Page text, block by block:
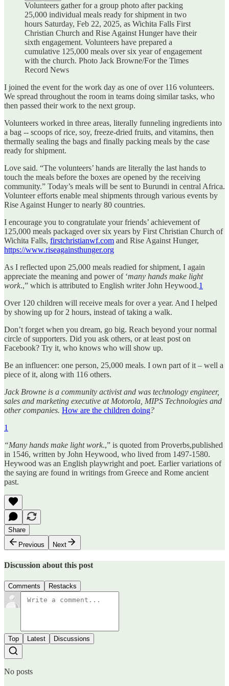
Volunteers gather for a group photo after packing
25,000 individual meals ready for shipment in two
hours Saturday, Feb 22, 2025, as Wichita Falls First
Christian Church and Rise Against Hunger have their
sixth engagement. Volunteers have prepared a
cumulative 125,000 meals over six year of engagement
with the church. Photo Jack Browne/For the Times
Record News
I joined the event for the work day as one of over 116 volunteers.
We spread throughout the room in teams doing similar tasks, who
then passed their work to the next group.
Volunteers worked in three areas, literally funneling ingredients into
a bag -- scoops of rice, soy, freeze-dried fruits, and vitamins, then
thermally sealing the bags and finally packing meals by the case
ready for shipment.
Love said. “The volunteers’ hands are literally the last hands to
touch the meals before the boxes are opened by the receiving
community.” Today’s meals will be sent to Burundi in central Africa.
Volunteer efforts enable meal shipments through various events by
Rise Against Hunger to nearly 80 countries.
I encourage you to congratulate your friends’ achievement of
125,000 meals packaged over six years by First Christian Church of
Wichita Falls, firstchristianwf.com and Rise Against Hunger,
https://www.riseagainsthunger.org
As I reflected upon 25,000 meals readied for shipment, I again
appreciate the meaning and power of ‘many hands make light
work.,” which is attributed to English writer John Heywood.1
Over 120 children will receive meals for over a year. And I helped
by showing up for 2 hours, instead of taking a walk.
Don’t forget when you dream, go big. Reach beyond your normal
circle of supporters. Did you ask others, or at least post on
Facebook? Try it, who knows who will show up.
Be an influencer: one person, 25,000 meals. I own part of it – well a
piece of it, along with 116 others.
Jack Browne is a community activist and was technology engineer,
sales and marketing executive at Motorola, MIPS Technologies and
other companies. How are the children doing?
1
“Many hands make light work.,” is quoted from Proverbs,published
in 1546, written by John Heywood, who lived from 1497-1580.
Heywood was an English playwright and poet. Earlier variations of
the saying are found in writings from Greece and Rome ancient
past.
Share
Previous
Next
Discussion about this post
Comments Restacks
Top Latest Discussions
No posts